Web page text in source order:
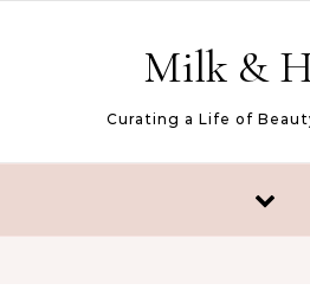
Milk &
Curating a Life of